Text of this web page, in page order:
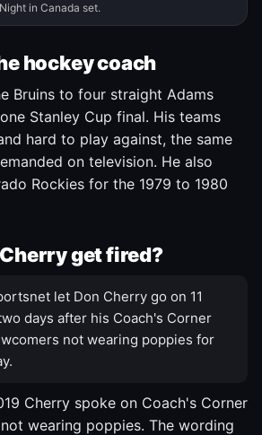
in Canada set.
hockey coach
Bruins to four straight Adams
Stanley Cup final. His teams
hard to play against, the same
on television. He also
Rockies for the 1979 to 1980
get fired?
let Don Cherry go on 11
days after his Coach's Corner
not wearing poppies for
Cherry spoke on Coach's Corner
wearing poppies. The wording